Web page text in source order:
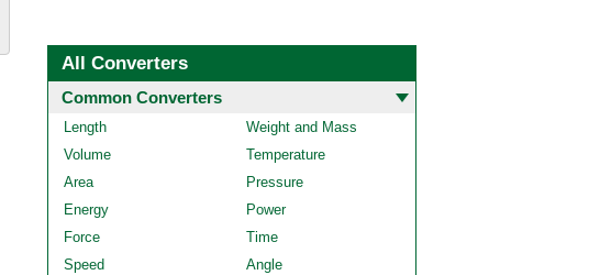
All Converters
Common Converters
Length
Weight and Mass
Volume
Temperature
Area
Pressure
Energy
Power
Force
Time
Speed
Angle